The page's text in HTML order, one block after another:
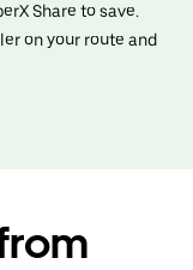
Share to save.
on your route and